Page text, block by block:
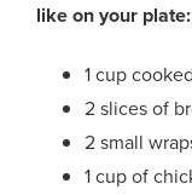
like on your plate:
1 cup
2 slices of
2 small
1 cup of